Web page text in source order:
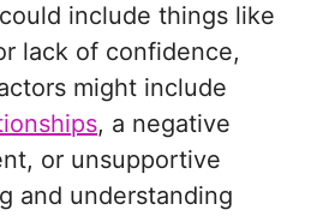
include things like
lack of confidence,
might include
, a negative
or unsupportive
and understanding